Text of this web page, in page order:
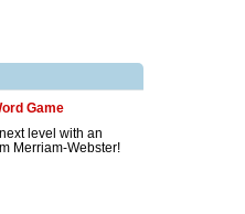
Game
level with an
Merriam-Webster!